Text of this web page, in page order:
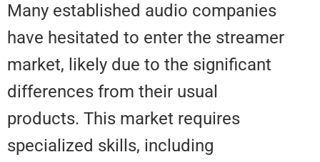
Many established audio
have hesitated to enter the
market, likely due to the
differences from their usual
products. This market requires
specialized skills, including